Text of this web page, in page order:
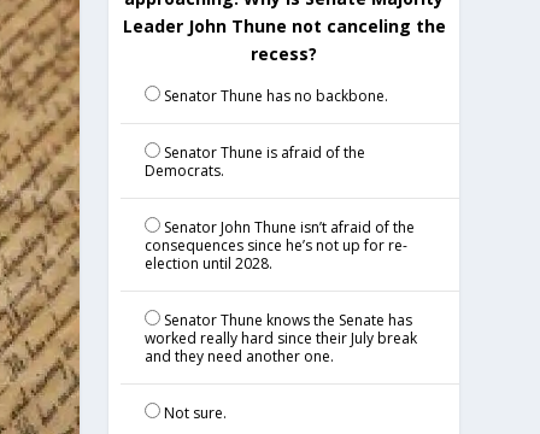
Leader John Thune not canceling the
recess?
Senator Thune has no backbone.
Senator Thune is afraid of the
Democrats.
Senator John Thune isn’t afraid of the
consequences since he’s not up for re-
election until 2028.
Senator Thune knows the Senate has
worked really hard since their July break
and they need another one.
Not sure.